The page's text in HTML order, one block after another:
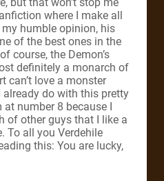
where I make all
my humble opinion, his
of the best ones in the
course, the Demon’s
definitely a monarch of
can’t love a monster
do with this pretty
at number 8 because I
of other guys that I like a
To all you Verdehile
this: You are lucky,